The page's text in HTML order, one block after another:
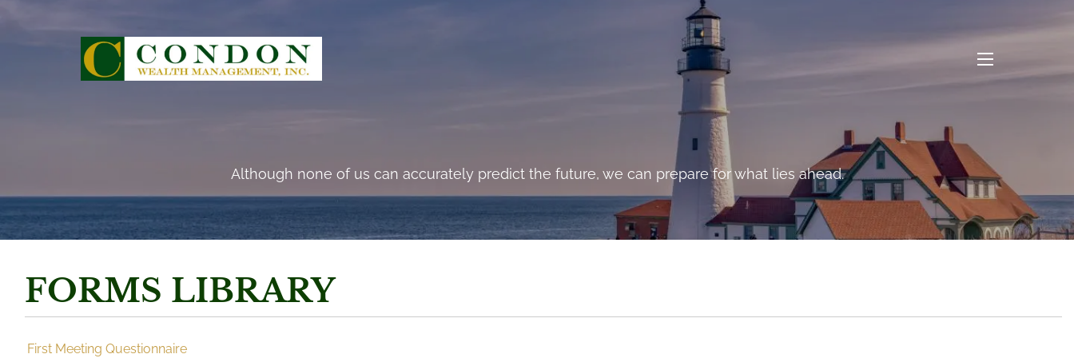
menu
“There are risks and cost to a program of action, but they are far less than the long-range risks
and costs of comfortable inaction.”- John F. Kennedy
Although none of us can accurately predict the future, we can prepare for what lies ahead.
FORMS LIBRARY
First Meeting Questionnaire